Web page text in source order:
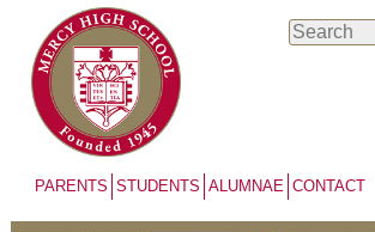
main
content
Search
PARENTS STUDENTS ALUMNAE CONTACT